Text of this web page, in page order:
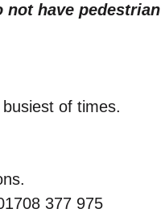
not have pedestrian
of times.
377 975